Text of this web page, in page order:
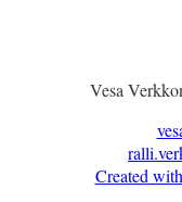
Vesa
Created